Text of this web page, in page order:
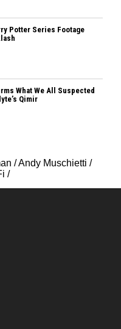
Potter Series Footage
What We All Suspected
Qimir
/Andy Muschietti /
/